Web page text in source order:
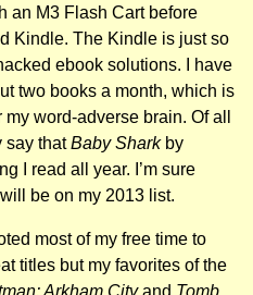
an M3 Flash Cart before
Kindle. The Kindle is just so
ebook solutions. I have
two books a month, which is
word-adverse brain. Of all
say thatBaby Sharkby
I read all year. I’m sure
be on my 2013 list.
most of my free time to
titles but my favorites of the